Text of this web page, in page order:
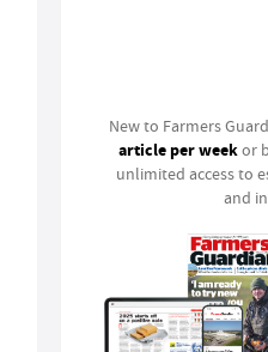
New to Farmers
article per weekor
unlimited access to
and